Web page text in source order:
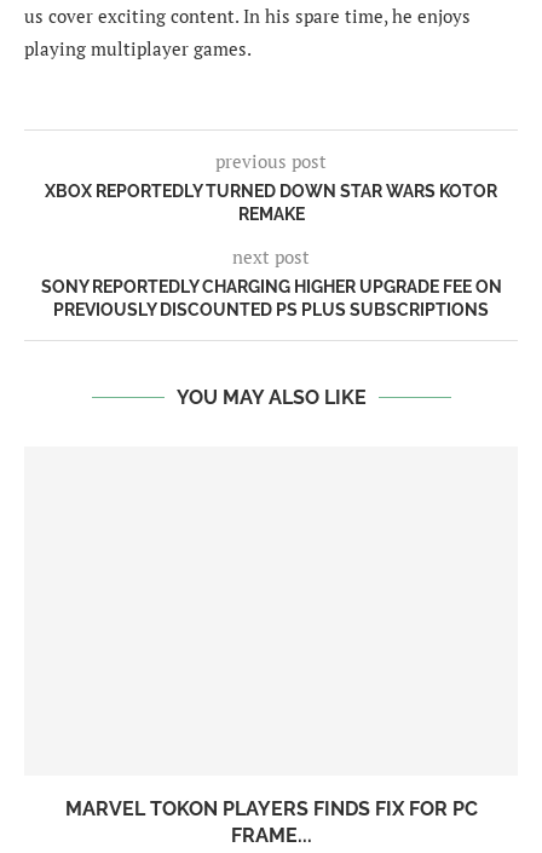
us cover exciting content. In his spare time, he enjoys
playing multiplayer games.
previous post
XBOX REPORTEDLY TURNED DOWN STAR WARS KOTOR
REMAKE
next post
SONY REPORTEDLY CHARGING HIGHER UPGRADE FEE ON
PREVIOUSLY DISCOUNTED PS PLUS SUBSCRIPTIONS
YOU MAY ALSO LIKE
MARVEL TOKON PLAYERS FINDS FIX FOR PC
FRAME...